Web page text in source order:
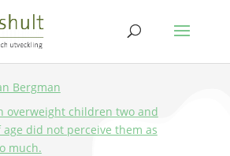
Bergman
overweight children two and
age did not perceive them as
much.